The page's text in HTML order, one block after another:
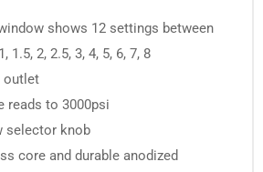
shows 12 settings between
1.5, 2, 2.5, 3, 4, 5, 6, 7, 8
outlet
reads to 3000psi
selector knob
core and durable anodized